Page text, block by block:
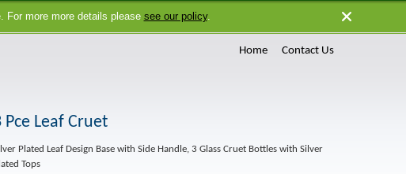
For more more details please see our policy.
Home Contact Us
Pce Leaf Cruet
Plated Leaf Design Base with Side Handle, 3 Glass Cruet Bottles with Silver
Tops